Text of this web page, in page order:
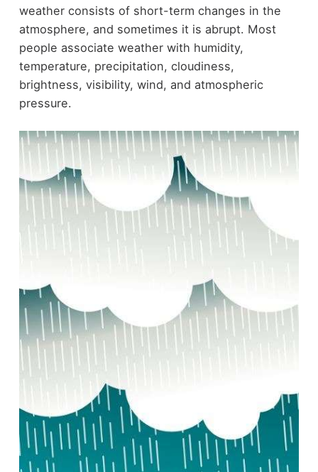
weather consists of short-term changes in the
atmosphere, and sometimes it is abrupt. Most
people associate weather with humidity,
temperature, precipitation, cloudiness,
brightness, visibility, wind, and atmospheric
pressure.